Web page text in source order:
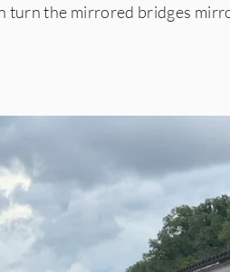
turn the mirrored bridges